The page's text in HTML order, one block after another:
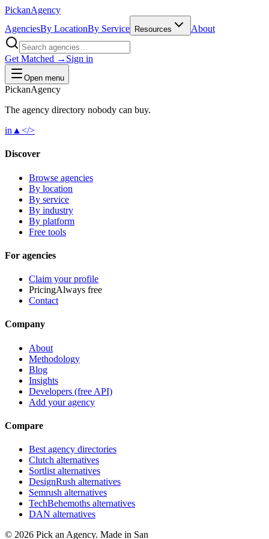
PickanAgency
AgenciesBy LocationBy Service Resources About
Get Matched → Sign in
Open menu
PickanAgency
The agency directory nobody can buy.
in ▲ </>
Discover
Browse agencies
By location
By service
By industry
By platform
Free tools
For agencies
Claim your profile
PricingAlways free
Contact
Company
About
Methodology
Blog
Insights
Developers (free API)
Add your agency
Compare
Best agency directories
Clutch alternatives
Sortlist alternatives
DesignRush alternatives
Semrush alternatives
TechBehemoths alternatives
DAN alternatives
© 2026 Pick an Agency. Made in San